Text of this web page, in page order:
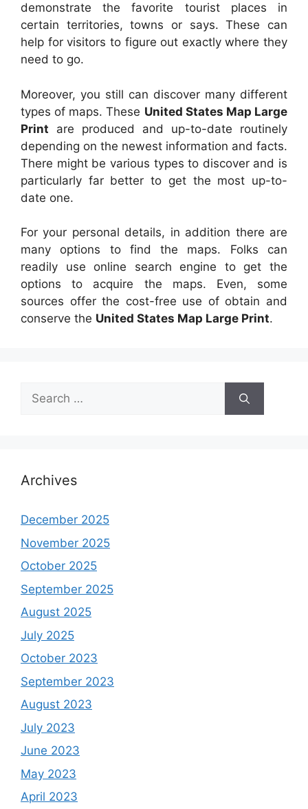
demonstrate the favorite tourist places in
certain territories, towns or says. These can
help for visitors to figure out exactly where they
need to go.
Moreover, you still can discover many different
types of maps. These United States Map Large
Print are produced and up-to-date routinely
depending on the newest information and facts.
There might be various types to discover and is
particularly far better to get the most up-to-
date one.
For your personal details, in addition there are
many options to find the maps. Folks can
readily use online search engine to get the
options to acquire the maps. Even, some
sources offer the cost-free use of obtain and
conserve the United States Map Large Print.
Search
for:
Archives
December 2025
November 2025
October 2025
September 2025
August 2025
July 2025
October 2023
September 2023
August 2023
July 2023
June 2023
May 2023
April 2023